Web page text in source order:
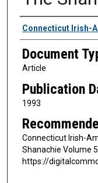
Authors
Connecticut Irish-
Document
Article
Publication
1993
Connecticut Irish-
Shanachie Volume
https://